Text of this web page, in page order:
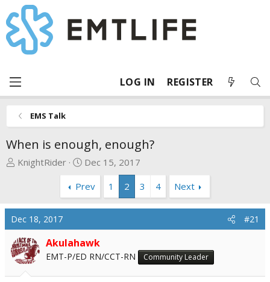
LOG IN REGISTER
EMS Talk
When is enough, enough?
T
a
d
s
t
a
r
KnightRider
S
a
r
t
t
e
Dec 15, 2017
Prev
1 2 3 4 Next
Dec 18, 2017 #21
Akulahawk
EMT-P/ED RN/CCT-RN Community Leader